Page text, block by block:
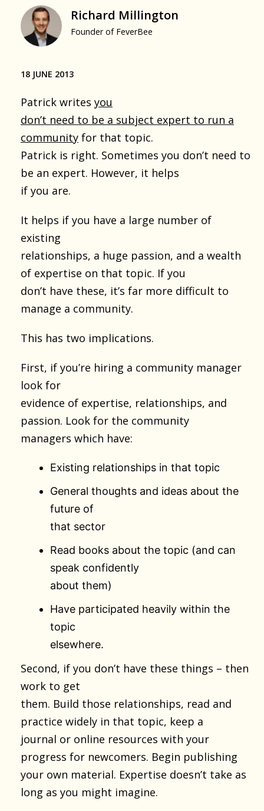
Richard Millington
Founder of FeverBee
18 JUNE 2013
Patrick writes you
don’t need to be a subject expert to run a
community for that topic.
Patrick is right. Sometimes you don’t need to
be an expert. However, it helps
if you are.
It helps if you have a large number of
existing
relationships, a huge passion, and a wealth
of expertise on that topic. If you
don’t have these, it’s far more difficult to
manage a community.
This has two implications.
First, if you’re hiring a community manager
look for
evidence of expertise, relationships, and
passion. Look for the community
managers which have:
Existing relationships in that topic
General thoughts and ideas about the
future of
that sector
Read books about the topic (and can
speak confidently
about them)
Have participated heavily within the
topic
elsewhere.
Second, if you don’t have these things – then
work to get
them. Build those relationships, read and
practice widely in that topic, keep a
journal or online resources with your
progress for newcomers. Begin publishing
your own material. Expertise doesn’t take as
long as you might imagine.